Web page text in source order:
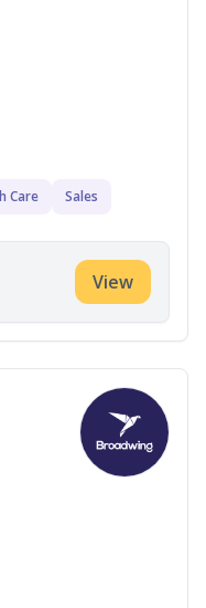
Care Sales
View